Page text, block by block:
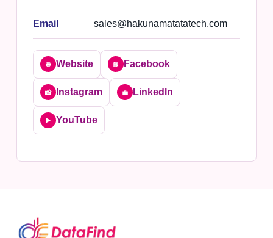
Email sales@hakunamatatatech.com
🌐 Website 📘 Facebook
📸 Instagram 💼 LinkedIn
▶️ YouTube